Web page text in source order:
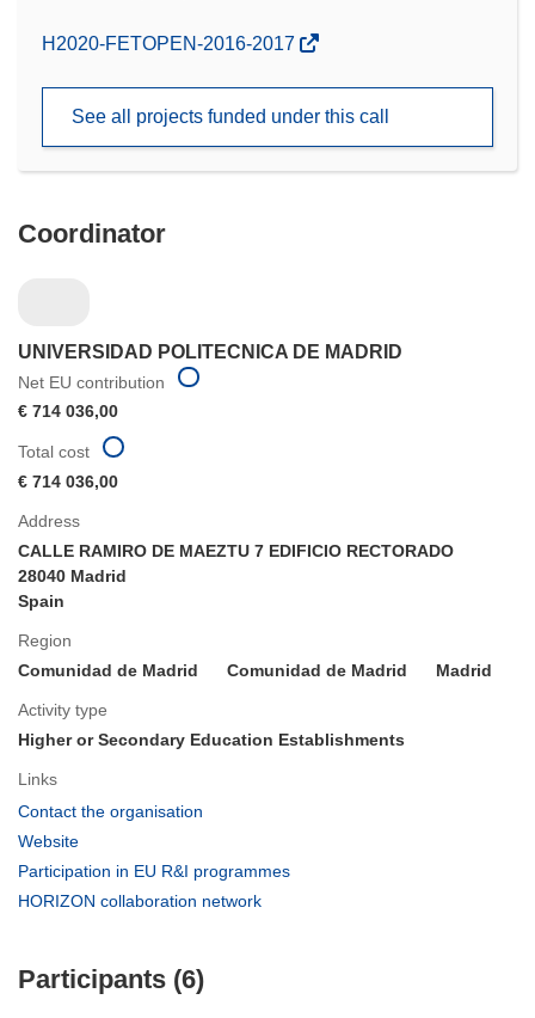
(opens
window)
H2020-FETOPEN-2016-2017
See all projects funded under this call
Coordinator
UNIVERSIDAD POLITECNICA DE MADRID
Net EU contribution
€ 714 036,00
Address
CALLE RAMIRO DE MAEZTU 7 EDIFICIO RECTORADO
28040 Madrid
Spain
Region
Comunidad de Madrid
Comunidad de Madrid Madrid
Activity type
Higher or Secondary Education Establishments
Links
Contact the organisation
window)
Website
in
Participation in EU R&I programmes
HORIZON collaboration network
Total cost
€ 714 036,00
Participants (6)